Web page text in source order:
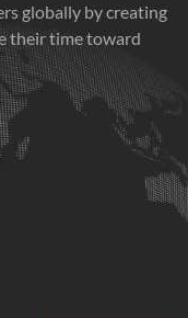
globally by creating
their time toward